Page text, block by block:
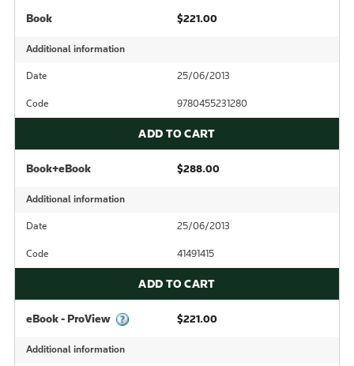
Book $221.00
Additional information
Date 25/06/2013
Code 9780455231280
ADD TO CART
Book+eBook $288.00
Additional information
Date 25/06/2013
Code 41491415
ADD TO CART
eBook - ProView $221.00
Additional information